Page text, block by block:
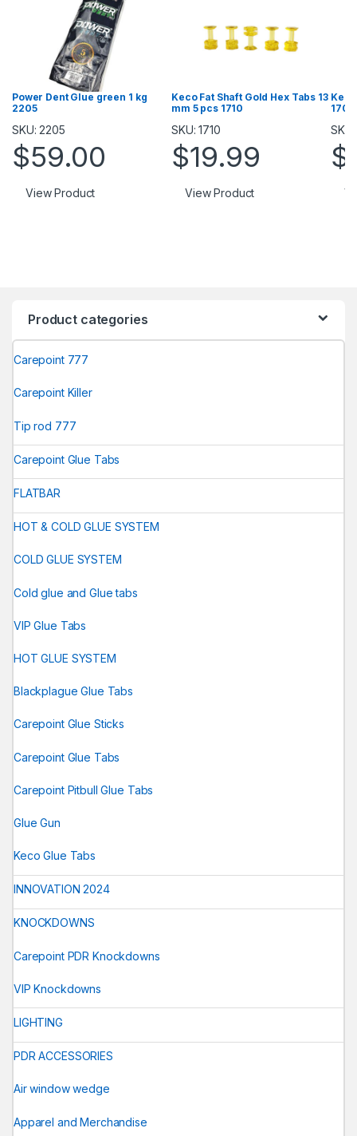
Power Dent Glue green 1 kg
2205
SKU: 2205
$59.00
View Product
Keco Fat Shaft Gold Hex Tabs 13
mm 5 pcs 1710
SKU: 1710
$19.99
View Product
1709
$
Product categories
Carepoint 777
Carepoint Killer
Tip rod 777
Carepoint Glue Tabs
FLATBAR
HOT & COLD GLUE SYSTEM
COLD GLUE SYSTEM
Cold glue and Glue tabs
VIP Glue Tabs
HOT GLUE SYSTEM
Blackplague Glue Tabs
Carepoint Glue Sticks
Carepoint Glue Tabs
Carepoint Pitbull Glue Tabs
Glue Gun
Keco Glue Tabs
INNOVATION 2024
KNOCKDOWNS
Carepoint PDR Knockdowns
VIP Knockdowns
LIGHTING
PDR ACCESSORIES
Air window wedge
Apparel and Merchandise